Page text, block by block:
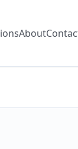
About